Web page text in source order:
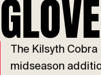
The Kilsyth
midseason